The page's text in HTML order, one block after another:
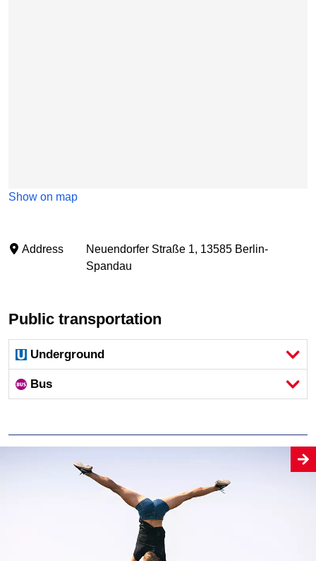
Show on map
Address
Neuendorfer Straße 1, 13585 Berlin-
Spandau
Public transportation
Underground
Bus